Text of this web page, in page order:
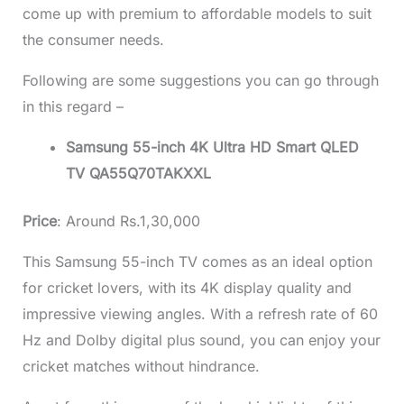
come up with premium to affordable models to suit
the consumer needs.
Following are some suggestions you can go through
in this regard –
Samsung 55-inch 4K Ultra HD Smart QLED
TV QA55Q70TAKXXL
Price: Around Rs.1,30,000
This Samsung 55-inch TVcomes as an ideal option
for cricket lovers, with its 4K display quality and
impressive viewing angles. With a refresh rate of 60
Hz and Dolby digital plus sound, you can enjoy your
cricket matches without hindrance.